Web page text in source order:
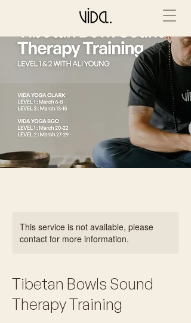
This service is not available, please
contact for more information.
Tibetan Bowls Sound
Therapy Training